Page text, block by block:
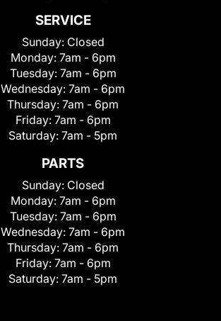
SERVICE
Sunday: Closed
Monday: 7am - 6pm
Tuesday: 7am - 6pm
Wednesday: 7am - 6pm
Thursday: 7am - 6pm
Friday: 7am - 6pm
Saturday: 7am - 5pm
PARTS
Sunday: Closed
Monday: 7am - 6pm
Tuesday: 7am - 6pm
Wednesday: 7am - 6pm
Thursday: 7am - 6pm
Friday: 7am - 6pm
Saturday: 7am - 5pm